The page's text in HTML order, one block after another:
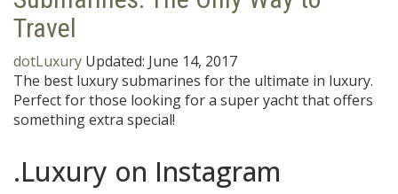
Travel
dotLuxury Updated: June 14, 2017
The best luxury submarines for the ultimate in luxury.
Perfect for those looking for a super yacht that offers
something extra special!
.Luxury on Instagram